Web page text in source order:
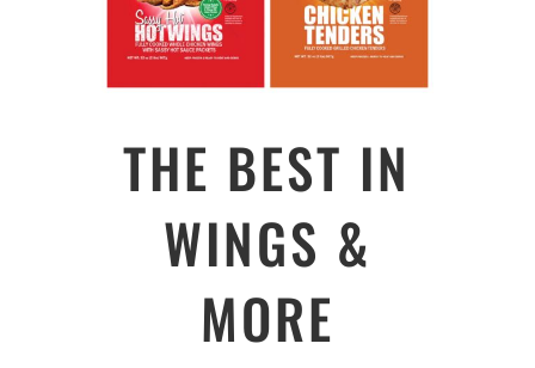
THE BEST IN
WINGS &
MORE